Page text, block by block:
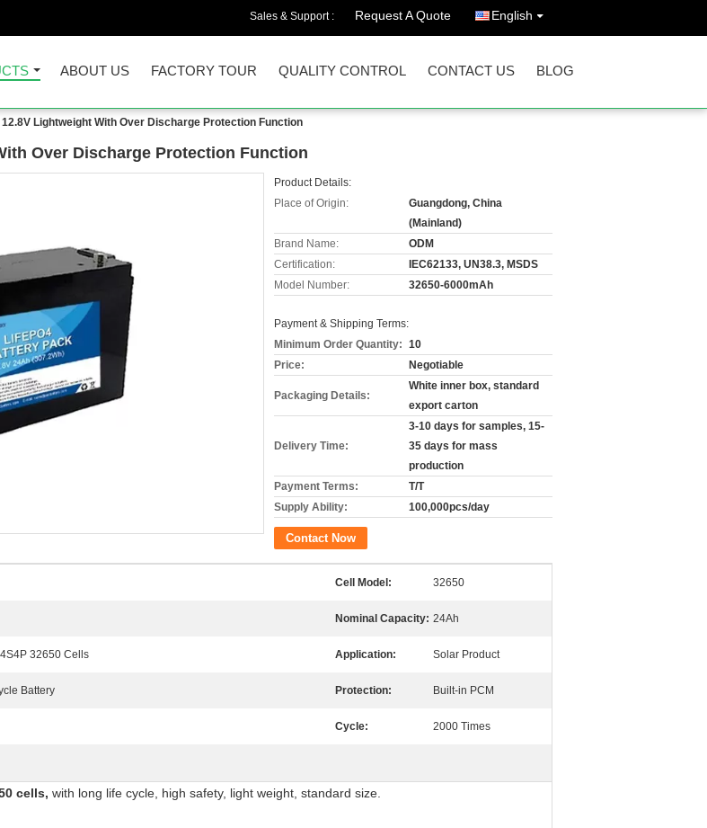
Sales & Support : Request A Quote English
ABOUT US FACTORY TOUR QUALITY CONTROL CONTACT US BLOG
Lightweight With Over Discharge Protection Function
Over Discharge Protection Function
Product Details:
Place of Origin:
Guangdong, China
(Mainland)
Brand Name:
ODM
Certification:
IEC62133, UN38.3, MSDS
Model Number:
32650-6000mAh
Payment & Shipping Terms:
Minimum Order Quantity: 10
Price:
Negotiable
Packaging Details:
White inner box, standard
export carton
Delivery Time:
3-10 days for samples, 15-
35 days for mass
production
Payment Terms:
T/T
Supply Ability:
100,000pcs/day
Contact Now
Cell Model: 32650
Nominal Capacity: 24Ah
32650 Cells Application: Solar Product
Battery Protection: Built-in PCM
Cycle: 2000 Times
cells, with long life cycle, high safety, light weight, standard size.